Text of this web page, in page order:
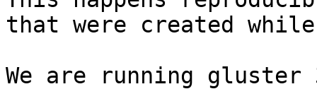
that were created while
We are running